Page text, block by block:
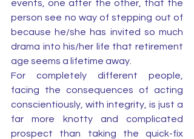
events, one after the other, that the
person see no way of stepping out of
because he/she has invited so much
drama into his/her life that retirement
age seems a lifetime away.
For completely different people,
facing the consequences of acting
conscientiously, with integrity, is just a
far more knotty and complicated
prospect than taking the quick-fix